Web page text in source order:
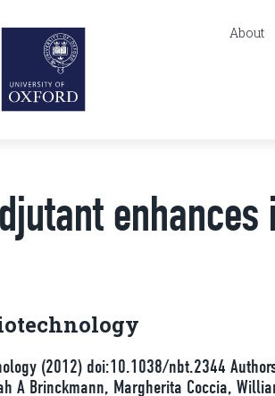
About
(2012) doi:10.1038/nbt.2344
A Brinckmann, Margherita Coccia,